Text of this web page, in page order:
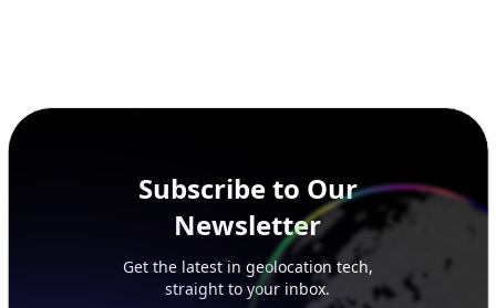
Newsletter
Get the latest in geolocation tech,
straight to your inbox.